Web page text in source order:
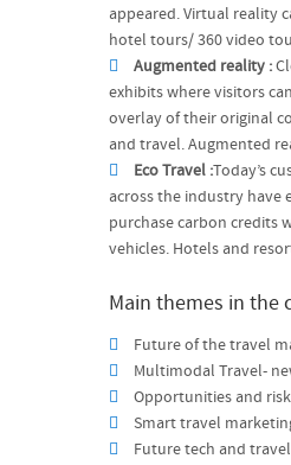
appeared. Virtual reality
hotel tours/ 360 video
Augmented reality :
exhibits where visitors
overlay of their original
and travel. Augmented
Eco Travel :Today’s
across the industry have
purchase carbon credits
vehicles. Hotels and
Main themes in the
Future of the travel
Multimodal Travel-
Opportunities and
Smart travel
Future tech and travel